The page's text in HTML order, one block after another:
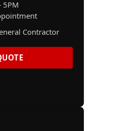
5PM
Contractor